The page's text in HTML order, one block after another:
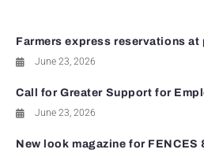
Farmers express reservations
June 23, 2026
Call for Greater Support for
June 23, 2026
New look magazine for FENCES